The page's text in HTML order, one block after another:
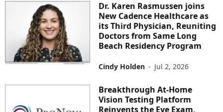
Dr. Karen Rasmussen joins
New Cadence Healthcare as
its Third Physician, Reuniting
Doctors from Same Long
Beach Residency Program
Cindy Holden - Jul 2, 2026
Breakthrough At-Home
Vision Testing Platform
Reinvents the Eye Exam,